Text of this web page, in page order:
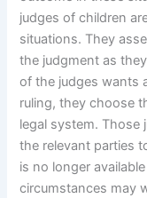
judges of children
situations. They
the judgment as
of the judges wants
ruling, they choose
legal system. Those
the relevant parties
is no longer
circumstances may